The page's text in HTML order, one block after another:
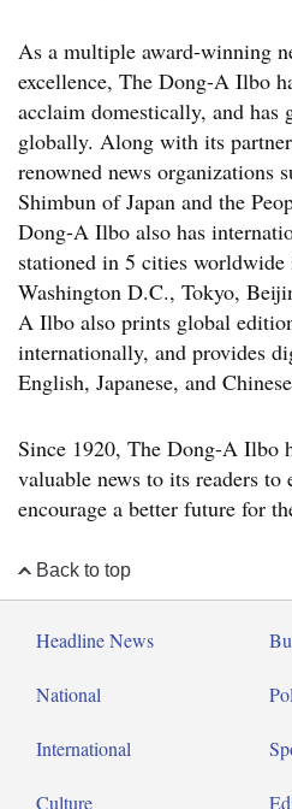
As a multiple award-winning
excellence, The Dong-A Ilbo
acclaim domestically, and has
globally. Along with its
renowned news organizations
Shimbun of Japan and the
Dong-A Ilbo also has
stationed in 5 cities
Washington D.C., Tokyo,
A Ilbo also prints global
internationally, and provides
English, Japanese, and
Since 1920, The Dong-A Ilbo
valuable news to its readers to
encourage a better future for
Back to top
Headline News
National
International
Culture